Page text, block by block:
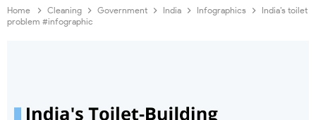
Home Cleaning Government India Infographics
India’s toilet
problem #infographic